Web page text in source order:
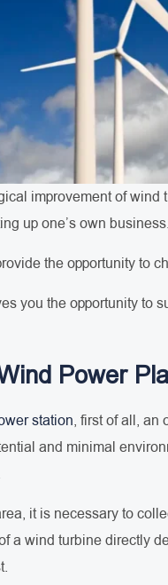
improvement of
up one’s own business.
the opportunity to
you the opportunity to
Power
station, first of all, an
and minimal
it is necessary to
a wind turbine directly